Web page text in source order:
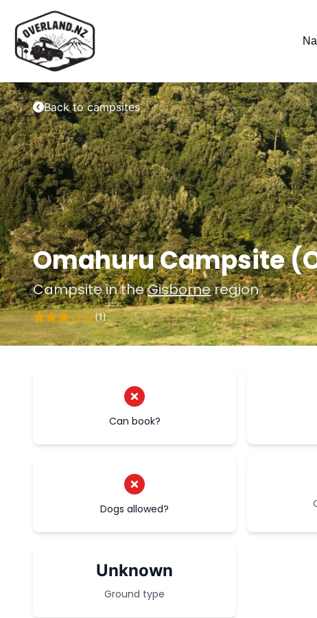
Back to campsites
Omahuru Campsite
Campsite in theGisborneregion
(1)
Can book?
Dogs allowed?
Unknown
Ground type